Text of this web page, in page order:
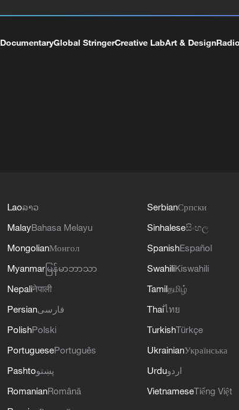
DocumentaryGlobal StringerCreative LabArt & DesignRadio
Laoລາວ
MalayBahasa Melayu
MongolianМонгол
Myanmar မြန်မာဘာသာ
Nepaliनेपाली
Persianفارسی
PolishPolski
PortuguesePortuguês
Pashtoپښتو
RomanianRomână
SerbianСрпски
Sinhaleseසිංහල
SpanishEspañol
SwahiliKiswahili
Tamilதமிழ்
Thaiไทย
TurkishTürkçe
UkrainianУкраїнська
Urduاردو
VietnameseTiếng Việt